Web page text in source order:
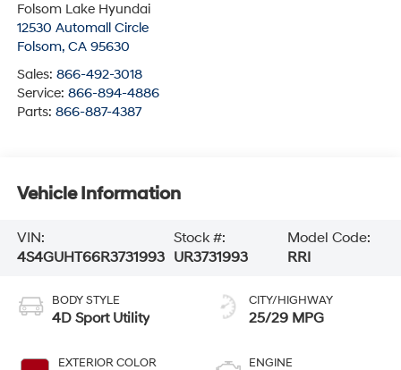
Folsom Lake Hyundai
12530 Automall Circle
Folsom, CA 95630
Sales: 866-492-3018
Service: 866-894-4886
Parts: 866-887-4387
Vehicle Information
VIN:
4S4GUHT66R3731993
Stock #:
UR3731993
Model Code:
RRI
BODY STYLE
4D Sport Utility
EXTERIOR COLOR
CITY/HIGHWAY
25/29 MPG
ENGINE